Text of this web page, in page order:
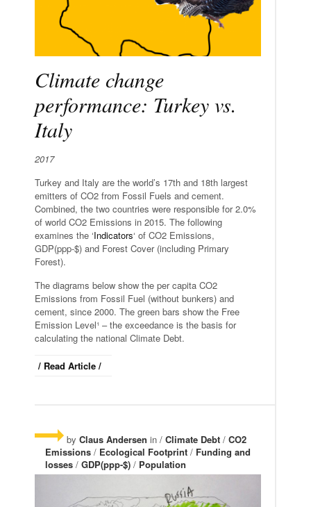
Climate change
performance: Turkey vs.
Italy
2017
Turkey and Italy are the world’s 17th and 18th largest
emitters of CO2 from Fossil Fuels and cement.
Combined, the two countries were responsible for 2.0%
of world CO2 Emissions in 2015. The following
examines the ‘Indicators‘ of CO2 Emissions,
GDP(ppp-$) and Forest Cover (including Primary
Forest).
The diagrams below show the per capita CO2
Emissions from Fossil Fuel (without bunkers) and
cement, since 2000. The green bars show the Free
Emission Level¹ – the exceedance is the basis for
calculating the national Climate Debt.
/ Read Article /
by Claus Andersen in / Climate Debt / CO2
Emissions / Ecological Footprint / Funding and
losses / GDP(ppp-$) / Population